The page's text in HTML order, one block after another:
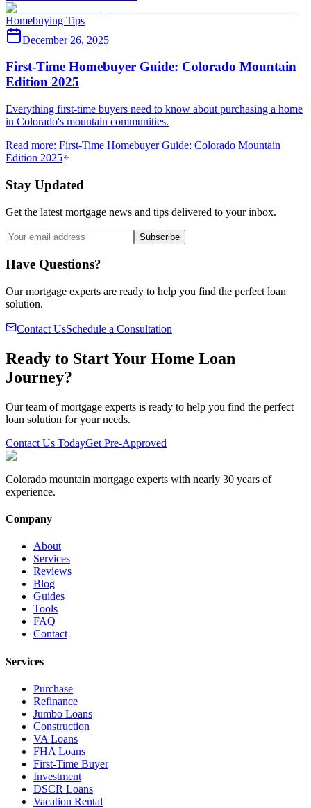
Homebuying Tips
December 26, 2025
First-Time Homebuyer Guide: Colorado Mountain
Edition 2025
Everything first-time buyers need to know about purchasing a home
in Colorado's mountain communities.
Read more: First-Time Homebuyer Guide: Colorado Mountain
Edition 2025
Stay Updated
Get the latest mortgage news and tips delivered to your inbox.
Subscribe
Have Questions?
Our mortgage experts are ready to help you find the perfect loan
solution.
Contact UsSchedule a Consultation
Ready to Start Your Home Loan
Journey?
Our team of mortgage experts is ready to help you find the perfect
loan solution for your needs.
Contact Us TodayGet Pre-Approved
Colorado mountain mortgage experts with nearly 30 years of
experience.
Company
About
Services
Reviews
Blog
Guides
Tools
FAQ
Contact
Services
Purchase
Refinance
Jumbo Loans
Construction
VA Loans
FHA Loans
First-Time Buyer
Investment
DSCR Loans
Vacation Rental